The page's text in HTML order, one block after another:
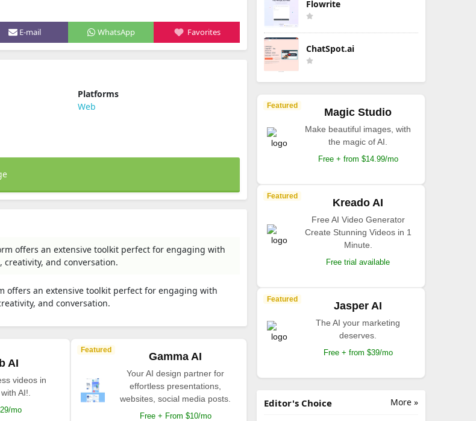
E-mail WhatsApp Favorites
Platforms
Web
offers an extensive toolkit perfect for engaging with
and conversation.
offers an extensive toolkit perfect for engaging with
and conversation.
AI
videos in
AI!.
mo
Featured
Gamma AI
Your AI design partner for
effortless presentations,
websites, social media posts.
Free + From $10/mo
Flowrite
ChatSpot.ai
Featured
Magic Studio
Make beautiful images, with
the magic of AI.
Free + from $14.99/mo
Featured
Kreado AI
Free AI Video Generator
Create Stunning Videos in 1
Minute.
Free trial available
Featured
Jasper AI
The AI your marketing
deserves.
Free + from $39/mo
More »
Editor's Choice